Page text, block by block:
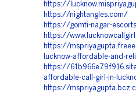
https://
https://nightangles.com/
https://gomti-nagar-
https://
https://
lucknow-affordable-and-
https://
affordable-call-girl-in-
https://